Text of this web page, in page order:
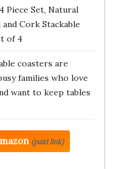
Piece Set, Natural
and Cork Stackable
of 4
coasters are
families who love
want to keep tables
(paid link)